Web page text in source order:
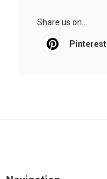
Share us on...
Pinterest